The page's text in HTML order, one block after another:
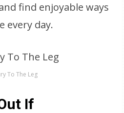
find enjoyable ways
every day.
To The Leg
If